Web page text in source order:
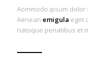
Aommodo ipsum dolor
Aenean emigula eget
natoque penatibus et